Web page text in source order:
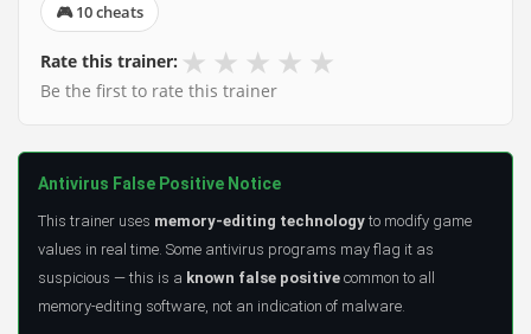
🎮 10 cheats
Rate this trainer: ★ ★ ★ ★ ★
Be the first to rate this trainer
Antivirus False Positive Notice
This trainer uses memory-editing technology to modify game
values in real time. Some antivirus programs may flag it as
suspicious — this is a known false positive common to all
memory-editing software, not an indication of malware.